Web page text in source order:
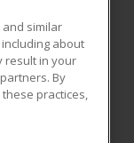
similar
about
result in your
By
practices,